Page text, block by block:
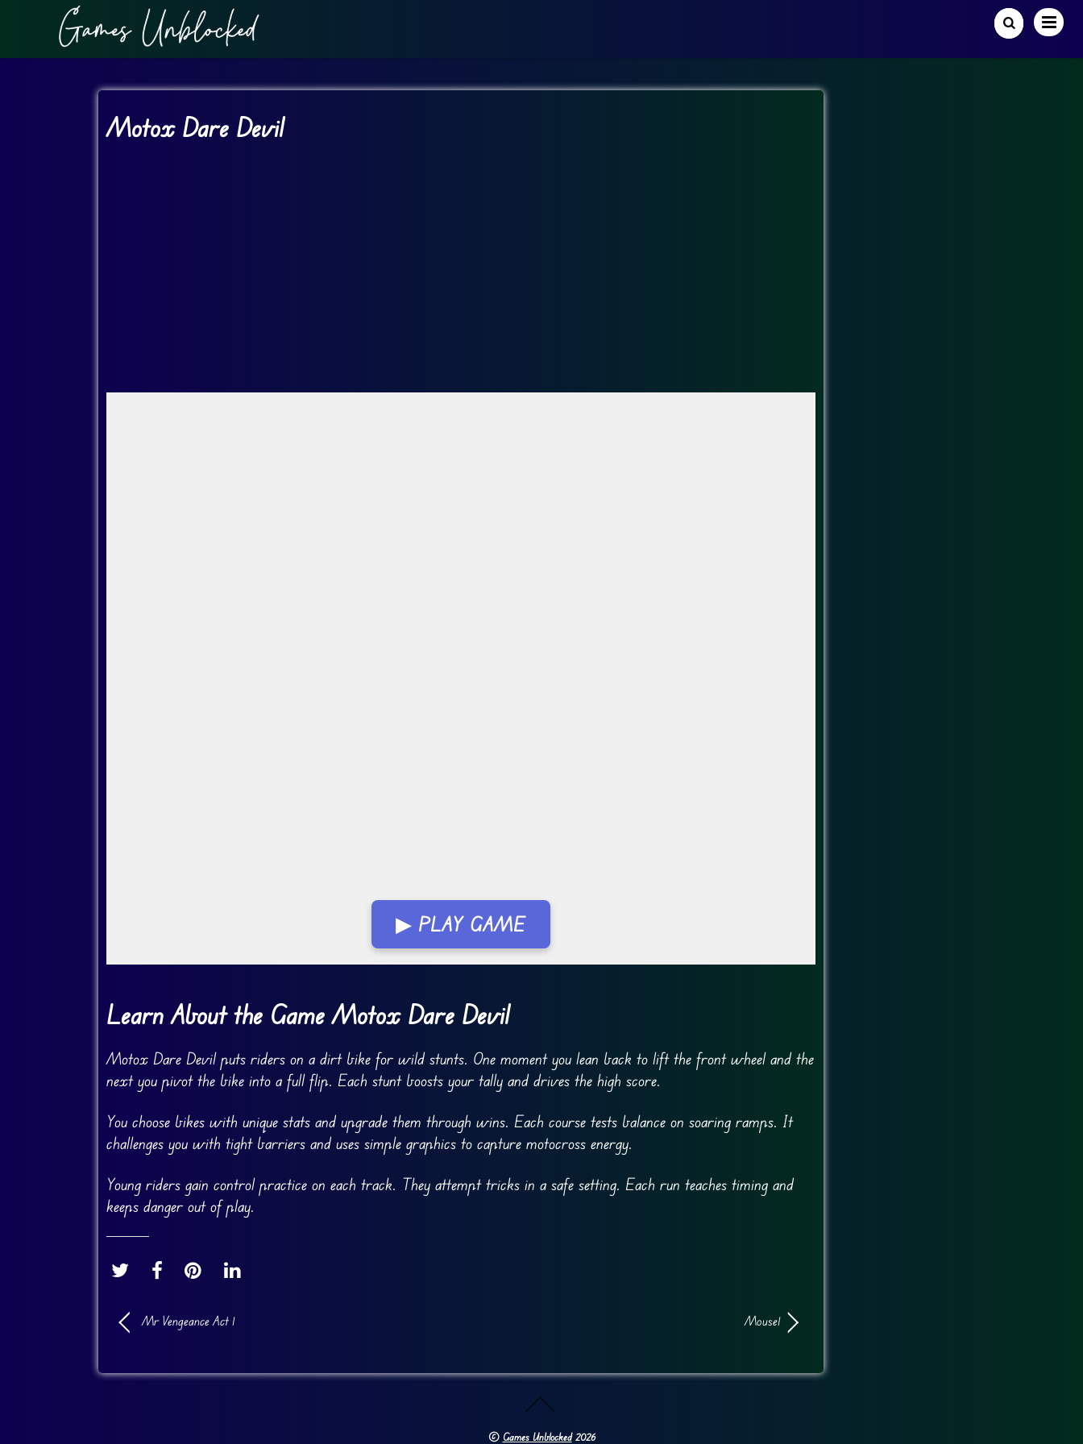
Motox Dare Devil
▶ PLAY GAME
Learn About the Game Motox Dare Devil
Motox Dare Devil puts riders on a dirt bike for wild stunts. One moment you lean back to lift the front wheel and the
next you pivot the bike into a full flip. Each stunt boosts your tally and drives the high score.
You choose bikes with unique stats and upgrade them through wins. Each course tests balance on soaring ramps. It
challenges you with tight barriers and uses simple graphics to capture motocross energy.
Young riders gain control practice on each track. They attempt tricks in a safe setting. Each run teaches timing and
keeps danger out of play.
Mr Vengeance Act 1 Mouse1
© Games Unblocked2026